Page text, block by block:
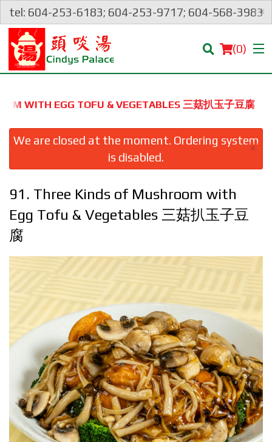
tel: 604-253-6183; 604-253-9717; 604-568-3983
×
(0)
Order Online
Location
Login
Registration
Cart (0)
WITH EGG TOFU & VEGETABLES 三菇扒玉子豆腐
We are closed at the moment. Ordering system
is disabled.
×
91. Three Kinds of Mushroom with
Egg Tofu & Vegetables 三菇扒玉子豆
腐